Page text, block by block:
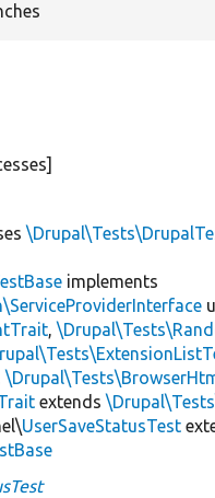
implements
,
extends
UserSaveStatusTest